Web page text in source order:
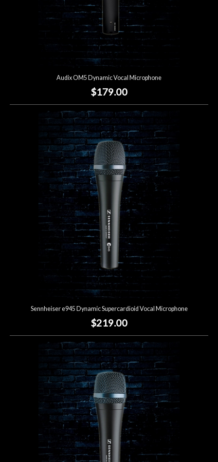
Audix OM5 Dynamic Vocal Microphone
$179.00
Sennheiser e945 Dynamic Supercardioid Vocal Microphone
$219.00